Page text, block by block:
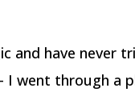
and have never
I went through a